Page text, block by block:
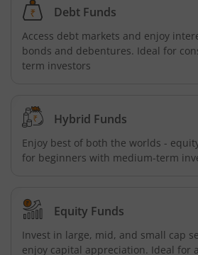
Debt Funds
Access debt markets and enjoy
bonds and debentures. Ideal for
term investors
Hybrid Funds
Enjoy best of both the worlds -
for beginners with medium-term
Equity Funds
Invest in large, mid, and small cap
enjoy capital appreciation. Ideal for